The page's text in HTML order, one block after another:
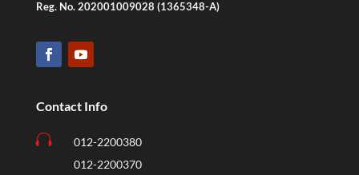
Reg. No. 202001009028 (1365348-A)
Contact Info

012-2200380
012-2200370